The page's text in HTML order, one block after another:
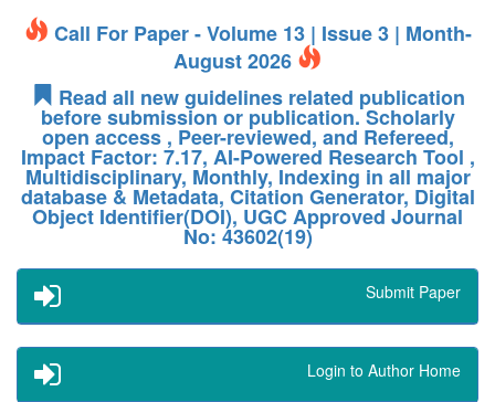
Call For Paper - Volume 13 | Issue 3 | Month-
August 2026
Read all new guidelines related publication
before submission or publication. Scholarly
open access , Peer-reviewed, and Refereed,
Impact Factor: 7.17, AI-Powered Research Tool ,
Multidisciplinary, Monthly, Indexing in all major
database & Metadata, Citation Generator, Digital
Object Identifier(DOI), UGC Approved Journal
No: 43602(19)
Submit Paper
Login to Author Home